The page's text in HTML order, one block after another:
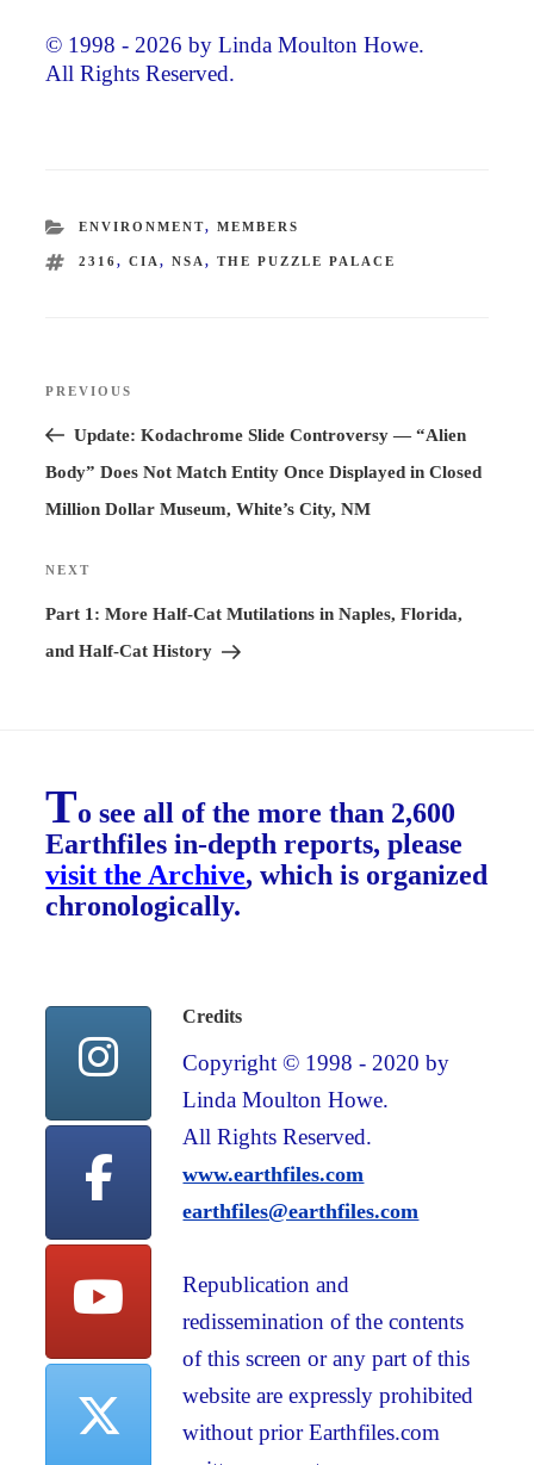
© 1998 - 2026 by Linda Moulton Howe.
All Rights Reserved.
CATEGORIES
ENVIRONMENT, MEMBERS
TAGS
2316, CIA , NSA , THE PUZZLE PALACE
Previous
Post
PREVIOUS
Update: Kodachrome Slide Controversy — “Alien
Body” Does Not Match Entity Once Displayed in Closed
Million Dollar Museum, White’s City, NM
Next
Post
NEXT
Part 1: More Half-Cat Mutilations in Naples, Florida,
and Half-Cat History
To see all of the more than 2,600
Earthfiles in-depth reports, please
visit the Archive, which is organized
chronologically.
Credits
Copyright © 1998 - 2020 by
Linda Moulton Howe.
All Rights Reserved.
www.earthfiles.com
earthfiles@earthfiles.com
Republication and
redissemination of the contents
of this screen or any part of this
website are expressly prohibited
without prior Earthfiles.com